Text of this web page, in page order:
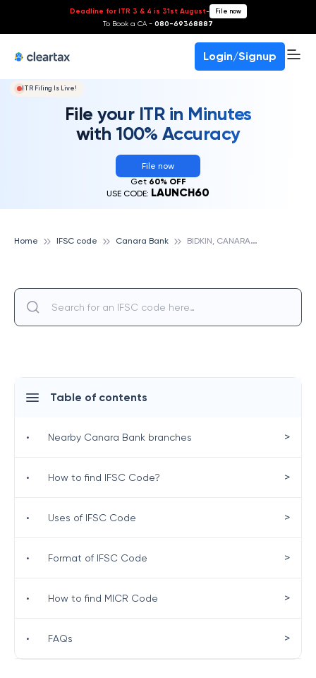
Deadline for ITR 3 & 4 is 31st August- File now
To Book a CA - 080-69368887
Login/Signup
ITR Filing Is Live!
File your ITR in Minutes
with 100% Accuracy
File now
Get 60% OFF
USE CODE: LAUNCH60
Home IFSC code Canara Bank B
IDKIN, CANARA BANK
Table of contents
• Nearby Canara Bank branches >
• How to find IFSC Code? >
• Uses of IFSC Code >
• Format of IFSC Code >
• How to find MICR Code >
• FAQs >